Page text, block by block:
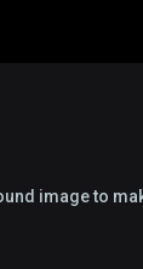
image to